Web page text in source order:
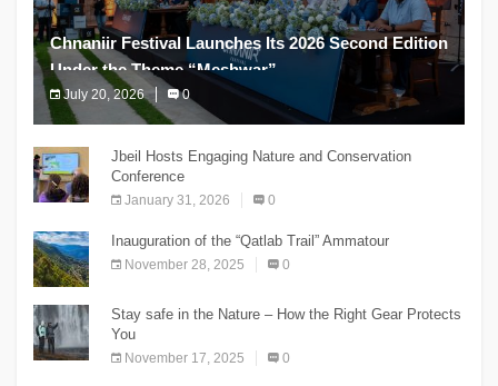
Chnaniir Festival Launches Its 2026 Second Edition
Under the Theme “Meshwar”
July 20, 2026 0
The Chnaniir Festival
Jbeil Hosts Engaging Nature and Conservation
Conference
January 31, 2026 0
Inauguration of the “Qatlab Trail” Ammatour
November 28, 2025 0
Stay safe in the Nature – How the Right Gear Protects
You
November 17, 2025 0